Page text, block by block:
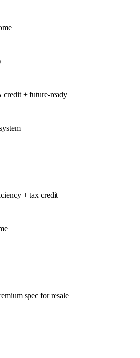
credit + future-ready
+ tax credit
spec for resale